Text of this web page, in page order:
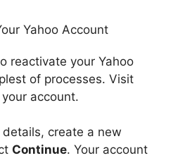
Yahoo Account
reactivate your Yahoo
of processes. Visit
account.
create a new
Continue. Your account